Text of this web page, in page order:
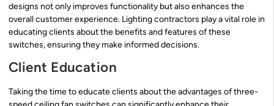
designs not only improves functionality but also enhances the
overall customer experience. Lighting contractors play a vital role in
educating clients about the benefits and features of these
switches, ensuring they make informed decisions.
Client Education
Taking the time to educate clients about the advantages of three-